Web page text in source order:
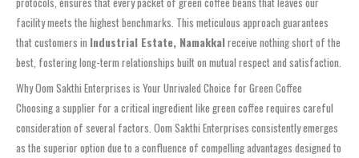
facility meets the highest benchmarks. This meticulous approach guarantees
that customers in Industrial Estate, Namakkalreceive nothing short of the
best, fostering long-term relationships built on mutual respect and satisfaction.
Why Oom Sakthi Enterprises is Your Unrivaled Choice for Green Coffee
Choosing a supplier for a critical ingredient like green coffee requires careful
consideration of several factors. Oom Sakthi Enterprises consistently emerges
as the superior option due to a confluence of compelling advantages designed to